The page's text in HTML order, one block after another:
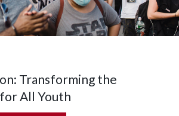
Transforming the
All Youth